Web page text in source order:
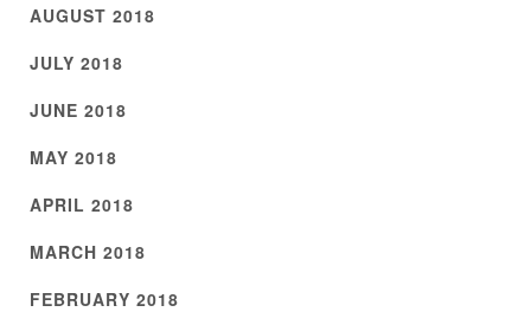
AUGUST 2018
JULY 2018
JUNE 2018
MAY 2018
APRIL 2018
MARCH 2018
FEBRUARY 2018